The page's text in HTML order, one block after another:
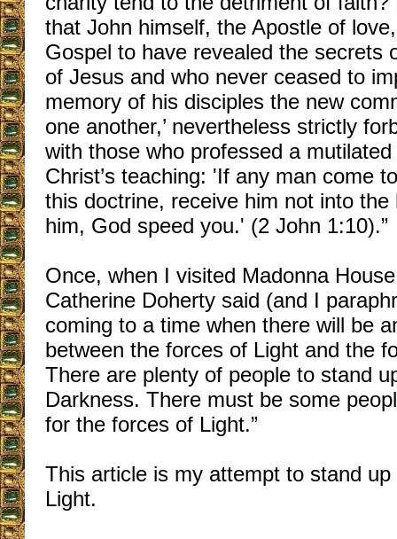
that John himself, the Apostle of
Gospel to have revealed the secrets
of Jesus and who never ceased to
memory of his disciples the new
one another,’ nevertheless strictly
with those who professed a
Christ’s teaching: 'If any man come
this doctrine, receive him not into
him, God speed you.' (2 John 1:10).”
Once, when I visited Madonna
Catherine Doherty said (and I
coming to a time when there will be
between the forces of Light and the
There are plenty of people to stand
Darkness. There must be some
for the forces of Light.”
This article is my attempt to stand
Light.